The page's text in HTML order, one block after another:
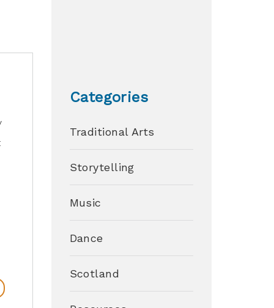
Categories
Traditional Arts
Storytelling
Music
Dance
Scotland